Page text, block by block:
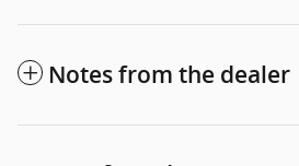
Notes from the dealer